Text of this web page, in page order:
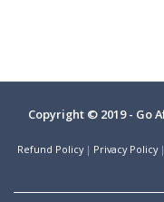
Copyright © 2019 - Go
Refund Policy| Privacy Policy